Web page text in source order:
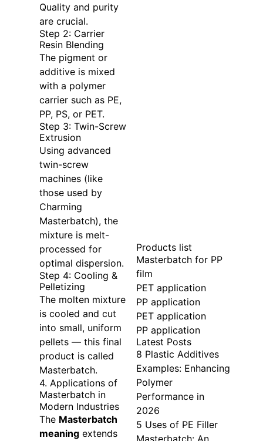
Quality and purity
are crucial.
Step 2: Carrier
Resin Blending
The pigment or
additive is mixed
with a polymer
carrier such as PE,
PP, PS, or PET.
Step 3: Twin-Screw
Extrusion
Using advanced
twin-screw
machines (like
those used by
Charming
Masterbatch), the
mixture is melt-
processed for
optimal dispersion.
Step 4: Cooling &
Pelletizing
The molten mixture
is cooled and cut
into small, uniform
pellets — this final
product is called
Masterbatch.
4. Applications of
Masterbatch in
Modern Industries
The Masterbatch
meaningextends
Products list
Masterbatch for PP
film
PET application
PP application
PET application
PP application
Latest Posts
8 Plastic Additives
Examples: Enhancing
Polymer
Performance in
2026
5 Uses of PE Filler
Masterbatch: An